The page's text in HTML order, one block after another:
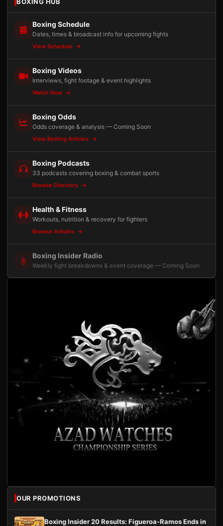
Boxing Schedule
Dates, times & broadcast info for upcoming fights
View Schedule
Boxing Videos
Interviews, fight footage & event highlights
Watch Now
Boxing Odds
Odds coverage & analysis — Coming Soon
View Betting Articles
Boxing Podcasts
33 podcasts covering boxing & combat sports
Browse Directory
Health & Fitness
Workouts, nutrition & recovery for fighters
Browse Articles
Boxing Insider Radio
Weekly fight breakdowns & event coverage — Coming Soon
OUR PROMOTIONS
Boxing Insider 20 Results: Figueroa-Ramos Ends in